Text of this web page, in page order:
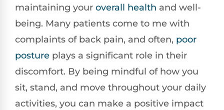
maintaining your overall health and well-
being. Many patients come to me with
complaints of back pain, and often, poor
posture plays a significant role in their
discomfort. By being mindful of how you
sit, stand, and move throughout your daily
activities, you can make a positive impact